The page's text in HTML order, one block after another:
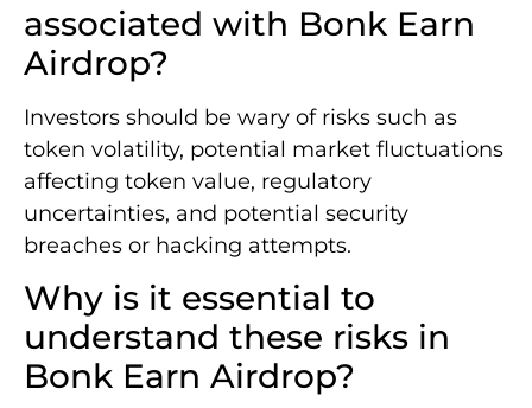
associated with Bonk Earn
Airdrop?
Investors should be wary of risks such as
token volatility, potential market fluctuations
affecting token value, regulatory
uncertainties, and potential security
breaches or hacking attempts.
Why is it essential to
understand these risks in
Bonk Earn Airdrop?